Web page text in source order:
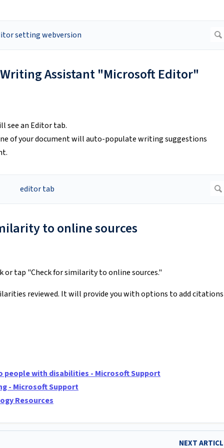
Assistant "Microsoft Editor"
see an Editor tab.
of your document will auto-populate writing suggestions
to online sources
tap "Check for similarity to online sources."
reviewed. It will provide you with options to add citations
people with disabilities - Microsoft Support
- Microsoft Support
Resources
NEXT